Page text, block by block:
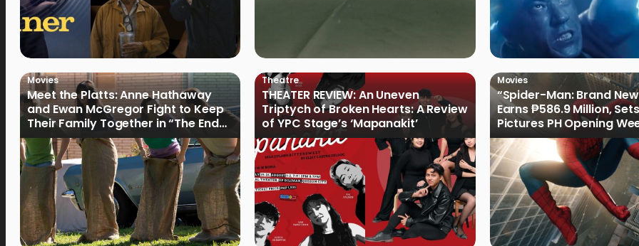
Movies
Meet the Platts: Anne Hathaway
and Ewan McGregor Fight to Keep
Their Family Together in “The End
of Oak Street”
Theatre
THEATER REVIEW: An Uneven
Triptych of Broken Hearts: A Review
of YPC Stage’s ‘Mapanakit’
Movies
“Spider-Man: Brand
Earns ₱586.9 Million,
Pictures PH Opening
Record